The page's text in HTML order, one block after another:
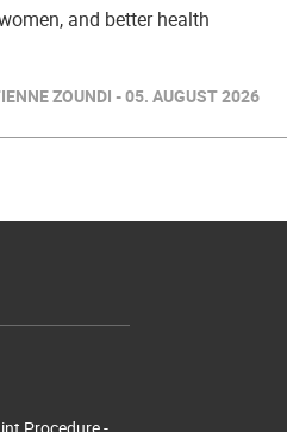
and better health
ZOUNDI - 05. AUGUST 2026